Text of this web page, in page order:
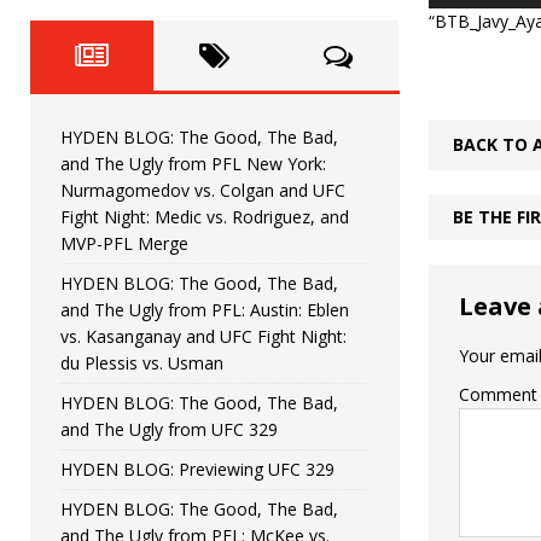
HYDEN'S TAKE
[ June 22, 2026 ] HYDEN BLOG: The Good,
[ June 15, 2026 ] HYDEN BLOG: The Good,
[ June 8, 2026 ] HYDEN BLOG: The Good,
Bonfim
[ August 4, 2026 ] HYDEN BLOG: The Good,
vs. Colgan and UFC Fight Night: Medic vs.
BACK TO
BE THE
Leave
Your
Comment
HYDEN BLOG: The Good, The Bad,
and The Ugly from PFL New York:
Nurmagomedov vs. Colgan and UFC
Fight Night: Medic vs. Rodriguez, and
MVP-PFL Merge
HYDEN BLOG: The Good, The Bad,
and The Ugly from PFL: Austin: Eblen
vs. Kasanganay and UFC Fight Night:
du Plessis vs. Usman
HYDEN BLOG: The Good, The Bad,
and The Ugly from UFC 329
HYDEN BLOG: Previewing UFC 329
HYDEN BLOG: The Good, The Bad,
and The Ugly from PFL: McKee vs.